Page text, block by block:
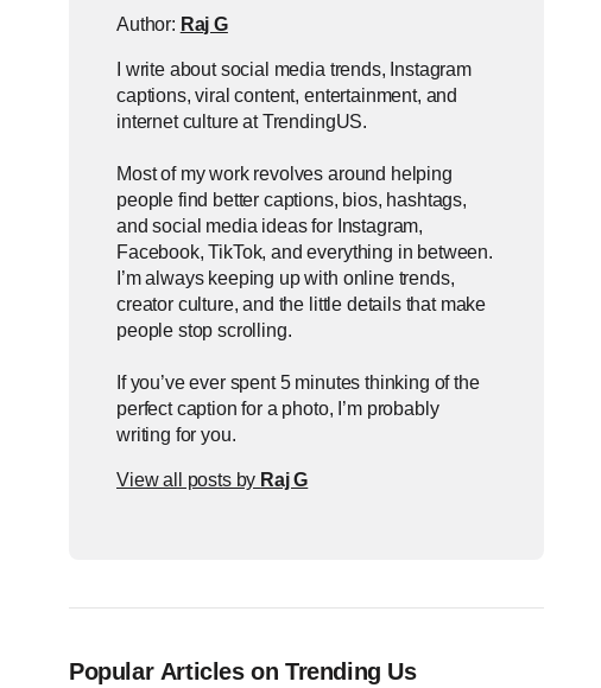
Author: Raj G
I write about social media trends, Instagram
captions, viral content, entertainment, and
internet culture at TrendingUS.
Most of my work revolves around helping
people find better captions, bios, hashtags,
and social media ideas for Instagram,
Facebook, TikTok, and everything in between.
I’m always keeping up with online trends,
creator culture, and the little details that make
people stop scrolling.
If you’ve ever spent 5 minutes thinking of the
perfect caption for a photo, I’m probably
writing for you.
View all posts by Raj G
Popular Articles on Trending Us